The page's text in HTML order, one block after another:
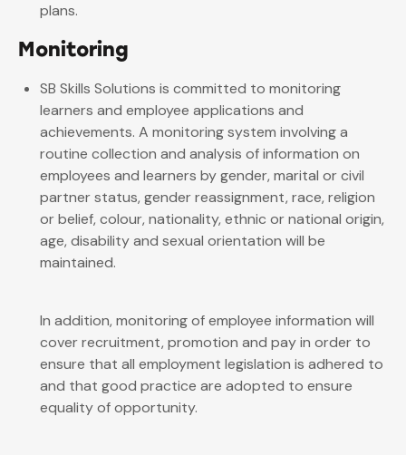
plans.
Monitoring
SB Skills Solutions is committed to monitoring
learners and employee applications and
achievements. A monitoring system involving a
routine collection and analysis of information on
employees and learners by gender, marital or civil
partner status, gender reassignment, race, religion
or belief, colour, nationality, ethnic or national origin,
age, disability and sexual orientation will be
maintained.
In addition, monitoring of employee information will
cover recruitment, promotion and pay in order to
ensure that all employment legislation is adhered to
and that good practice are adopted to ensure
equality of opportunity.